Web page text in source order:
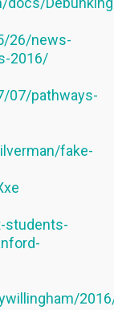
26/news-
2016/
07/pathways-
fake-
students-